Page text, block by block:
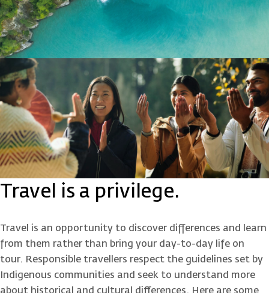
Travel is a privilege.
Travel is an opportunity to discover differences and learn
from them rather than bring your day-to-day life on
tour. Responsible travellers respect the guidelines set by
Indigenous communities and seek to understand more